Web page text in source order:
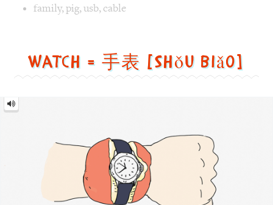
Image 1 text version for "Family". English: Family.
family,pig,usb,cable
Watch = 手表 [Shǒu biǎo]
Watch
=